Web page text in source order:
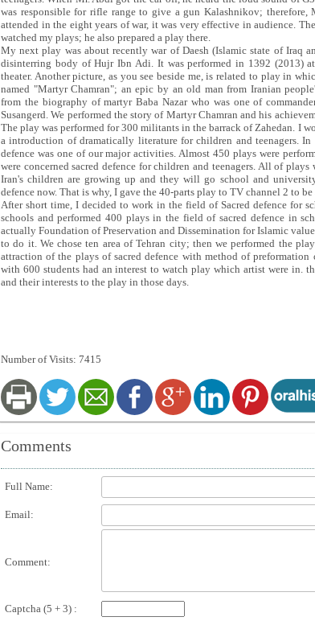
was responsible for rifle range to give a gun Kalashnikov;
attended in the eight years of war, it was very effective in audience.
watched my plays; he also prepared a play there.
My next play was about recently war of Daesh (Islamic state of Iraq
disinterring body of Hujr Ibn Adi. It was performed in 1392 (2013)
theater. Another picture, as you see beside me, is related to play in
named "Martyr Chamran"; an epic by an old man from Iranian
from the biography of martyr Baba Nazar who was one of
Susangerd. We performed the story of Martyr Chamran and his
The play was performed for 300 militants in the barrack of Zahedan. I
a introduction of dramatically literature for children and teenagers.
defence was one of our major activities. Almost 450 plays were
were concerned sacred defence for children and teenagers. All of
Iran's children are growing up and they will go school and
defence now. That is why, I gave the 40-parts play to TV channel 2 to be
After short time, I decided to work in the field of Sacred defence for
schools and performed 400 plays in the field of sacred defence in
actually Foundation of Preservation and Dissemination for Islamic
to do it. We chose ten area of Tehran city; then we performed the
attraction of the plays of sacred defence with method of preformation
with 600 students had an interest to watch play which artist were in.
and their interests to the play in those days.
Number of Visits: 7415
Comments
Full Name:
Email:
Comment:
Captcha (5 + 3) :